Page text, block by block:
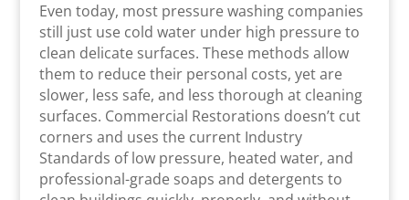
Even today, most pressure washing companies
still just use cold water under high pressure to
clean delicate surfaces. These methods allow
them to reduce their personal costs, yet are
slower, less safe, and less thorough at cleaning
surfaces. Commercial Restorations doesn’t cut
corners and uses the current Industry
Standards of low pressure, heated water, and
professional-grade soaps and detergents to